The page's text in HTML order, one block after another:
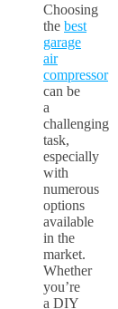
Choosing
the best
garage
air
compressor
can be
a
challenging
task,
especially
with
numerous
options
available
in the
market.
Whether
you’re
a DIY